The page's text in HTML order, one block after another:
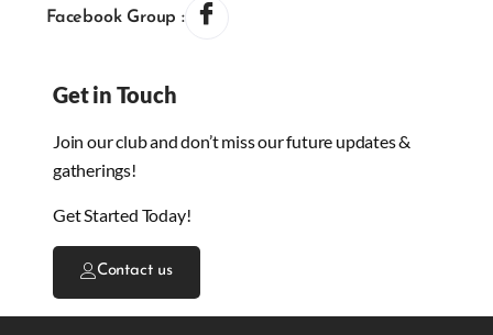
Facebook Group :
Get in Touch
Join our club and don’t miss our future updates &
gatherings!
Get Started Today!
Contact us